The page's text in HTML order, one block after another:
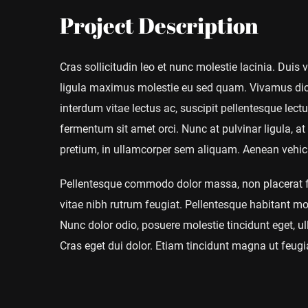
Project Description
Cras sollicitudin leo et nunc molestie lacinia. Duis
ligula maximus molestie eu sed quam. Vivamus
interdum vitae lectus ac, suscipit pellentesque
fermentum sit amet orci. Nunc at pulvinar ligula,
pretium, in ullamcorper sem aliquam. Aenean
Pellentesque commodo dolor massa, non
vitae nibh rutrum feugiat. Pellentesque habitant
Nunc dolor odio, posuere molestie tincidunt eget,
Cras eget dui dolor. Etiam tincidunt magna ut